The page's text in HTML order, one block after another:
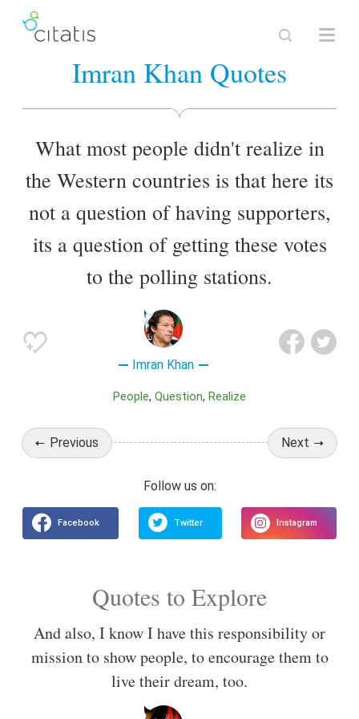
Imran Khan Quotes
What most people didn't realize in
the Western countries is that here its
not a question of having supporters,
its a question of getting these votes
to the polling stations.
Imran Khan
People Question Realize
Previous Next
Quotes to Explore
And also, I know I have this responsibility or
mission to show people, to encourage them to
live their dream, too.